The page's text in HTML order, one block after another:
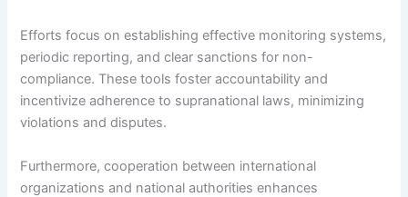
Efforts focus on establishing effective monitoring systems,
periodic reporting, and clear sanctions for non-
compliance. These tools foster accountability and
incentivize adherence to supranational laws, minimizing
violations and disputes.
Furthermore, cooperation between international
organizations and national authorities enhances